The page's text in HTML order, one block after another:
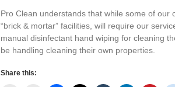
Pro Clean understands that while some of our
“brick & mortar” facilities, will require our
manual disinfectant hand wiping for cleaning
be handling cleaning their own properties.
Share this: